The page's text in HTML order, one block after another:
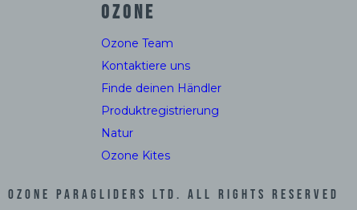
OZONE
Ozone Team
Kontaktiere uns
Finde deinen Händler
Produktregistrierung
Natur
Ozone Kites
Ozone Paragliders LTD. All Rights Reserved